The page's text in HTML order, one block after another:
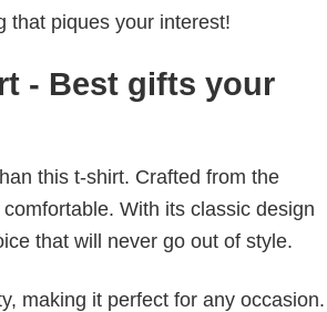
that piques your interest!
- Best gifts your
this t-shirt. Crafted from the
With its classic design
that will never go out of style.
making it perfect for any occasion.